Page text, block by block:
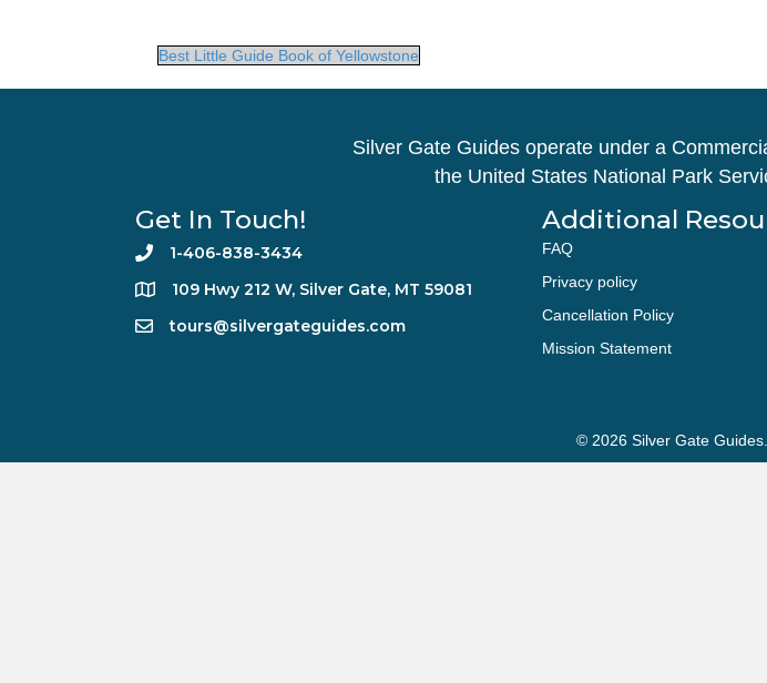
Best Little Guide Book of Yellowstone
Silver Gate Guides operate under a
the United States National Park
Get In Touch!
1-406-838-3434
109 Hwy 212 W, Silver Gate, MT 59081
tours@silvergateguides.com
Additional
FAQ
Privacy policy
Cancellation Policy
Mission Statement
© 2026 Silver Gate